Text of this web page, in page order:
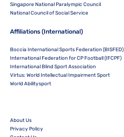
Singapore National Paralympic Council
National Council of Social Service
Affiliations (International)
Boccia International Sports Federation (BISFED)
International Federation for CP Football (IFCPF)
International Blind Sport Association
Virtus: World Intellectual Impairment Sport
World Abilitysport
About Us
Privacy Policy